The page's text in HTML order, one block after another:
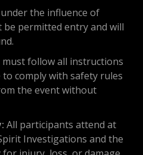
the influence of
permitted entry and will
must follow all instructions
comply with safety rules
the event without
All participants attend at
Investigations and the